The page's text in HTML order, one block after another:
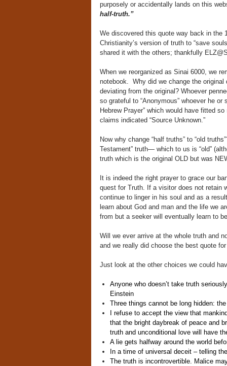
purposely or accidentally lands on this
half-truth.”
We discovered this quote way back in the
Christianity’s version of truth to “save
shared it with the others; thankfully
When we reorganized as Sinai 6000, we
notebook. Why did we change the original
deviating from the original? Whoever
so grateful to “Anonymous” whoever he
Hebrew Prayer” which would have fitted
claims indicated “Source Unknown.”
Now why change “half truths” to “old
Testament” truth— which to us is “old”
truth which is the original OLD but was
It is indeed the right prayer to grace our
quest for Truth. If a visitor does not retain
continue to linger in his soul and as a
learn about God and man and the life we
from but a seeker will eventually learn to
Will we ever arrive at the whole truth and
and we really did choose the best quote
Just look at the other choices we could
Anyone who doesn’t take truth
Einstein
Three things cannot be long hidden:
I refuse to accept the view that
that the bright daybreak of peace and
truth and unconditional love will have
A lie gets halfway around the world
In a time of universal deceit – telling
The truth is incontrovertible. Malice